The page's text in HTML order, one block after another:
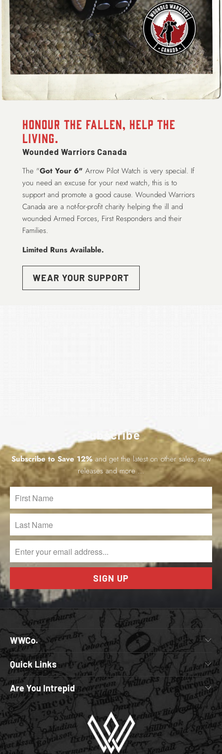
Honour the Fallen, Help the
Living.
Wounded Warriors Canada
The "Got Your 6" Arrow Pilot Watch is very special. If
you need an excuse for your next watch, this is to
support and promote a good cause. Wounded Warriors
Canada are a not-for-profit charity helping the ill and
wounded Armed Forces, First Responders and their
Families.
Limited Runs Available.
WEAR YOUR SUPPORT
Subscribe
Subscribe to Save 12%and get the latest on other sales, new
releases and more …
WWCo.
Quick Links
Are You Intrepid